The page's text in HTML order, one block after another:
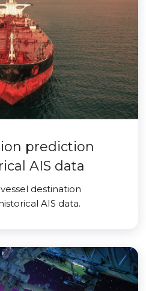
prediction
AIS data
destination
AIS data.